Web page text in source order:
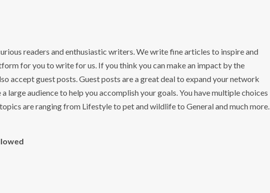
readers and enthusiastic writers. We write fine articles to inspire and
for you to write for us. If you think you can make an impact by the
accept guest posts. Guest posts are a great deal to expand your network
large audience to help you accomplish your goals. You have multiple choices
are ranging from Lifestyle to pet and wildlife to General and much more.